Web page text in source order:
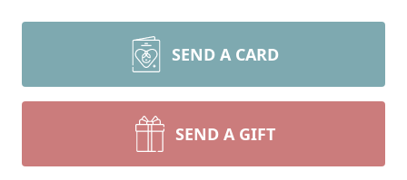
SEND A CARD
SEND A GIFT